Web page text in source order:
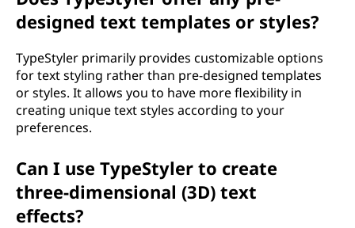
designed text templates or styles?
TypeStyler primarily provides customizable options
for text styling rather than pre-designed templates
or styles. It allows you to have more flexibility in
creating unique text styles according to your
preferences.
Can I use TypeStyler to create
three-dimensional (3D) text
effects?